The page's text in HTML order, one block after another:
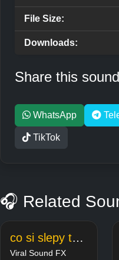
File Size:
Downloads:
Share this sound
WhatsApp
TikTok
🎧 Related
co si slepy ty kokot
Viral Sound FX